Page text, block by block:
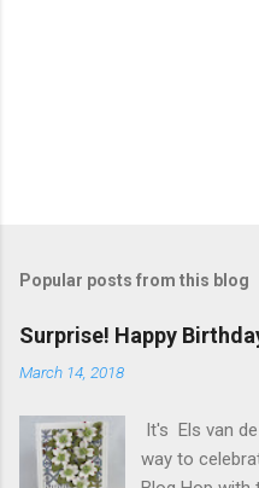
t
o
m
e
n
t
Popular posts from this blog
Surprise! Happy
March 14, 2018
It's Els van
way to